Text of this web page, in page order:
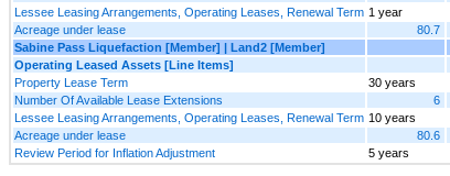
Lessee Leasing Arrangements, Operating Leases, Renewal Term 1 year
Acreage under lease
80.7
Sabine Pass Liquefaction [Member] | Land2 [Member]
Operating Leased Assets [Line Items]
Property Lease Term
30 years
Number Of Available Lease Extensions
6
Lessee Leasing Arrangements, Operating Leases, Renewal Term 10 years
Acreage under lease
80.6
Review Period for Inflation Adjustment
5 years